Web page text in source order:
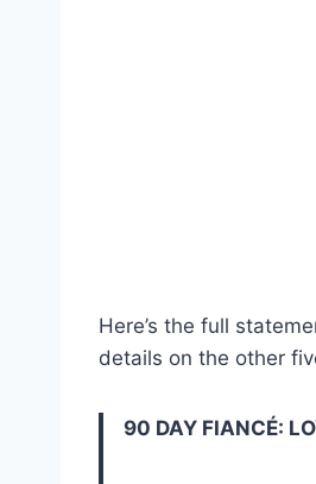
Here’s the full
details on the other
90 DAY FIANCÉ: